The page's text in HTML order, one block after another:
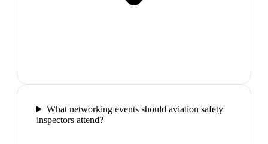
What networking events should aviation safety
inspectors attend?